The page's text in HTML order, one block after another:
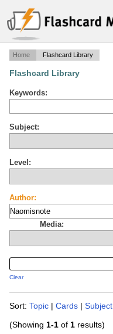
Home Flashcard Library
Flashcard Library
Keywords:
Subject:
Level:
Author:
Media:
Clear
Sort: Topic | Cards | Subject
(Showing 1-1 of 1 results)